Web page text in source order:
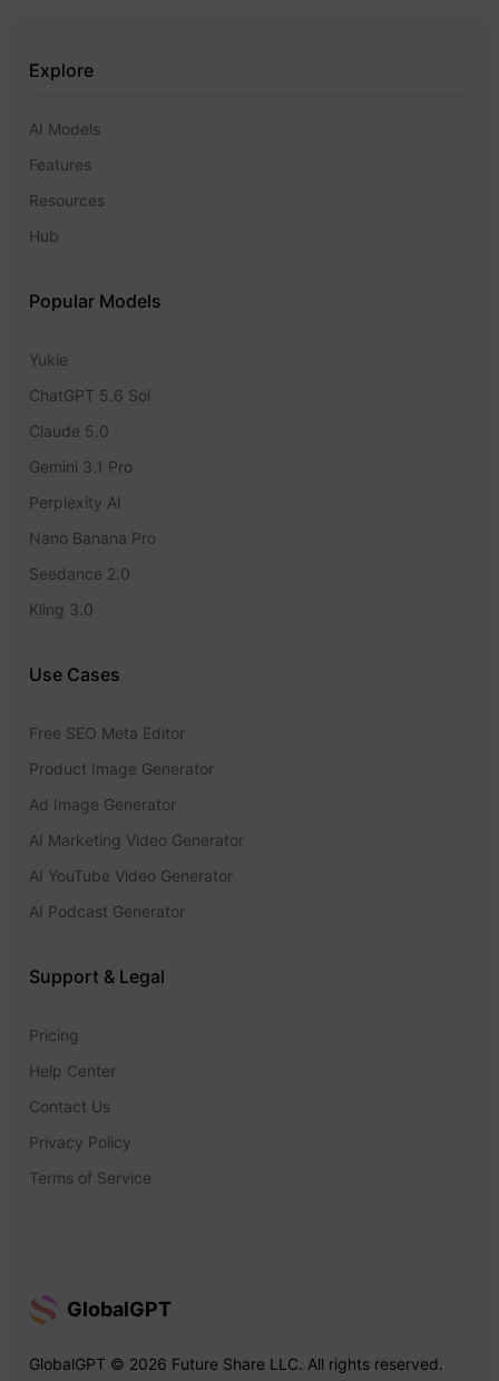
Explore
AI Models
Features
Resources
Hub
Popular Models
Yukie
ChatGPT 5.6 Sol
Claude 5.0
Gemini 3.1 Pro
Perplexity AI
Nano Banana Pro
Seedance 2.0
Kling 3.0
Use Cases
Free SEO Meta Editor
Product Image Generator
Ad Image Generator
AI Marketing Video Generator
AI YouTube Video Generator
AI Podcast Generator
Support & Legal
Pricing
Help Center
Contact Us
Privacy Policy
Terms of Service
GlobalGPT
GlobalGPT © 2026 Future Share LLC. All rights reserved.